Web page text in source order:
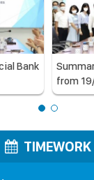
Bank
from
TIMEWORK